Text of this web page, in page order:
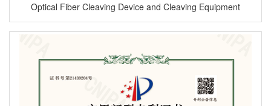
Optical Fiber Cleaving Device and Cleaving Equipment